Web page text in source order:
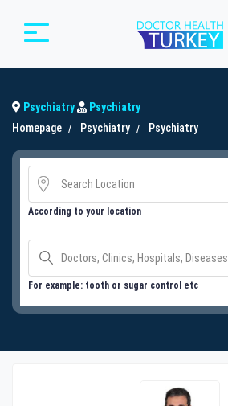
Psychiatry
Psychiatry
Homepage
Psychiatry Psychiatry
According to your location
For example: tooth or sugar control etc